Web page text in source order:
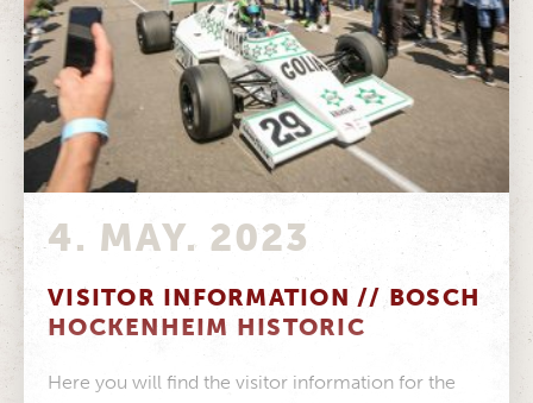
4. MAY. 2023
VISITOR INFORMATION // BOSCH
HOCKENHEIM HISTORIC
Here you will find the visitor information for the